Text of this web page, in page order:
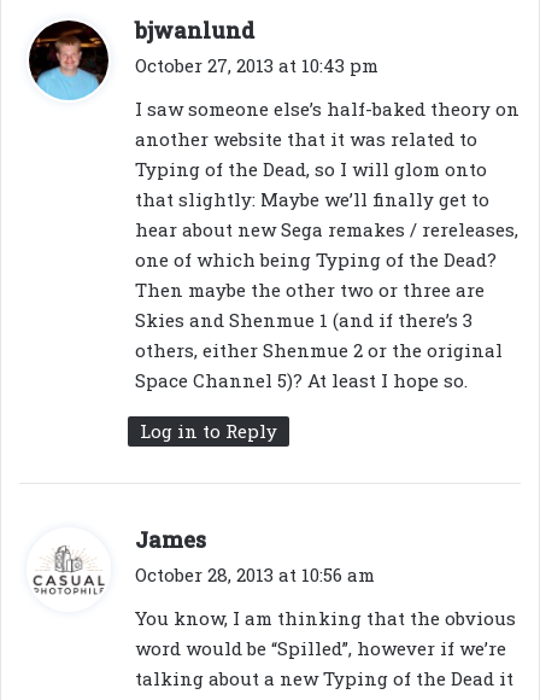
bjwanlund
a
October 27, 2013 at 10:43 pm
I saw someone else’s half-baked theory on
another website that it was related to
Typing of the Dead, so I will glom onto
that slightly: Maybe we’ll finally get to
hear about new Sega remakes / rereleases,
one of which being Typing of the Dead?
Then maybe the other two or three are
Skies and Shenmue 1 (and if there’s 3
others, either Shenmue 2 or the original
Space Channel 5)? At least I hope so.
Log in to Reply
James
a
October 28, 2013 at 10:56 am
You know, I am thinking that the obvious
word would be “Spilled”, however if we’re
talking about a new Typing of the Dead it